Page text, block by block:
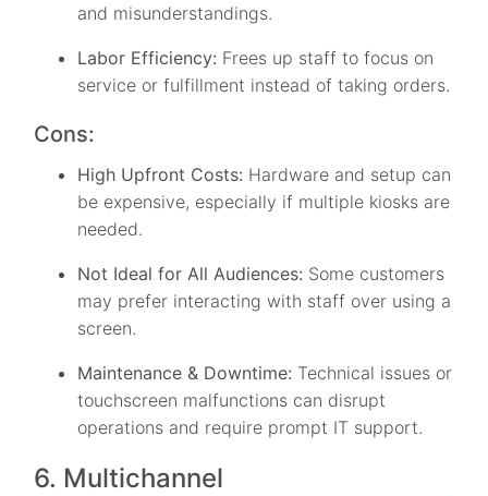
and misunderstandings.
Labor Efficiency: Frees up staff to focus on
service or fulfillment instead of taking orders.
Cons:
High Upfront Costs: Hardware and setup can
be expensive, especially if multiple kiosks are
needed.
Not Ideal for All Audiences: Some customers
may prefer interacting with staff over using a
screen.
Maintenance & Downtime: Technical issues or
touchscreen malfunctions can disrupt
operations and require prompt IT support.
6. Multichannel